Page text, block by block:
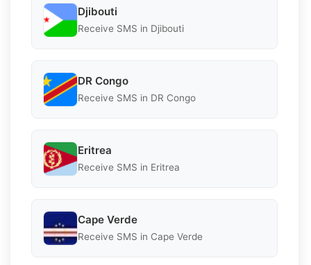
Djibouti
Receive SMS in Djibouti
DR Congo
Receive SMS in DR Congo
Eritrea
Receive SMS in Eritrea
Cape Verde
Receive SMS in Cape Verde